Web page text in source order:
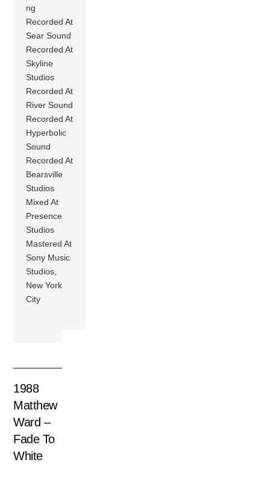
ng
Recorded At
Sear Sound
Recorded At
Skyline
Studios
Recorded At
River Sound
Recorded At
Hyperbolic
Sound
Recorded At
Bearsville
Studios
Mixed At
Presence
Studios
Mastered At
Sony Music
Studios,
New York
City
1988
Matthew
Ward –
Fade To
White